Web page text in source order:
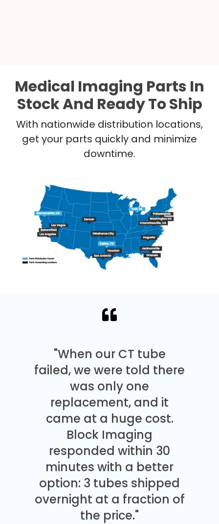
Medical Imaging Parts In
Stock And Ready To Ship
With nationwide distribution locations,
get your parts quickly and minimize
downtime.
"When our CT tube
failed, we were told there
was only one
replacement, and it
came at a huge cost.
Block Imaging
responded within 30
minutes with a better
option: 3 tubes shipped
overnight at a fraction of
the price."